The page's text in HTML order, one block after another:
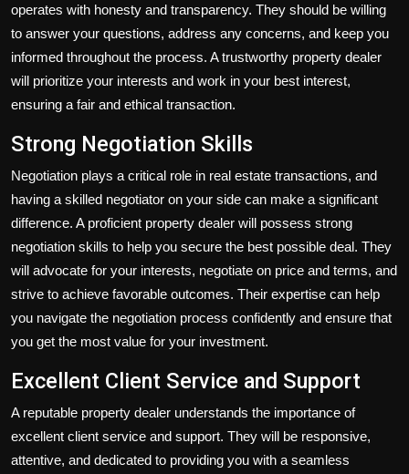
operates with honesty and transparency. They should be willing
to answer your questions, address any concerns, and keep you
informed throughout the process. A trustworthy property dealer
will prioritize your interests and work in your best interest,
ensuring a fair and ethical transaction.
Strong Negotiation Skills
Negotiation plays a critical role in real estate transactions, and
having a skilled negotiator on your side can make a significant
difference. A proficient property dealer will possess strong
negotiation skills to help you secure the best possible deal. They
will advocate for your interests, negotiate on price and terms, and
strive to achieve favorable outcomes. Their expertise can help
you navigate the negotiation process confidently and ensure that
you get the most value for your investment.
Excellent Client Service and Support
A reputable property dealer understands the importance of
excellent client service and support. They will be responsive,
attentive, and dedicated to providing you with a seamless